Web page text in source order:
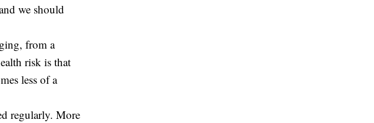
we should
from a
risk is that
less of a
regularly. More